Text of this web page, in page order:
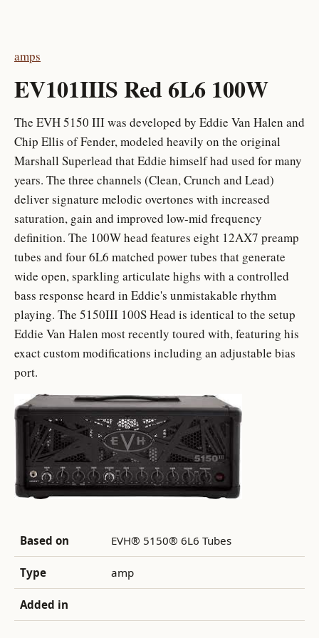
amps
EV101IIIS Red 6L6 100W
The EVH 5150 III was developed by Eddie Van Halen and
Chip Ellis of Fender, modeled heavily on the original
Marshall Superlead that Eddie himself had used for many
years. The three channels (Clean, Crunch and Lead)
deliver signature melodic overtones with increased
saturation, gain and improved low-mid frequency
definition. The 100W head features eight 12AX7 preamp
tubes and four 6L6 matched power tubes that generate
wide open, sparkling articulate highs with a controlled
bass response heard in Eddie's unmistakable rhythm
playing. The 5150III 100S Head is identical to the setup
Eddie Van Halen most recently toured with, featuring his
exact custom modifications including an adjustable bias
port.
Based on EVH® 5150® 6L6 Tubes
Type amp
Added in